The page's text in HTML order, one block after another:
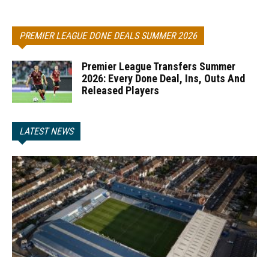
PREMIER LEAGUE DONE DEALS SUMMER 2026
Premier League Transfers Summer
2026: Every Done Deal, Ins, Outs And
Released Players
LATEST NEWS